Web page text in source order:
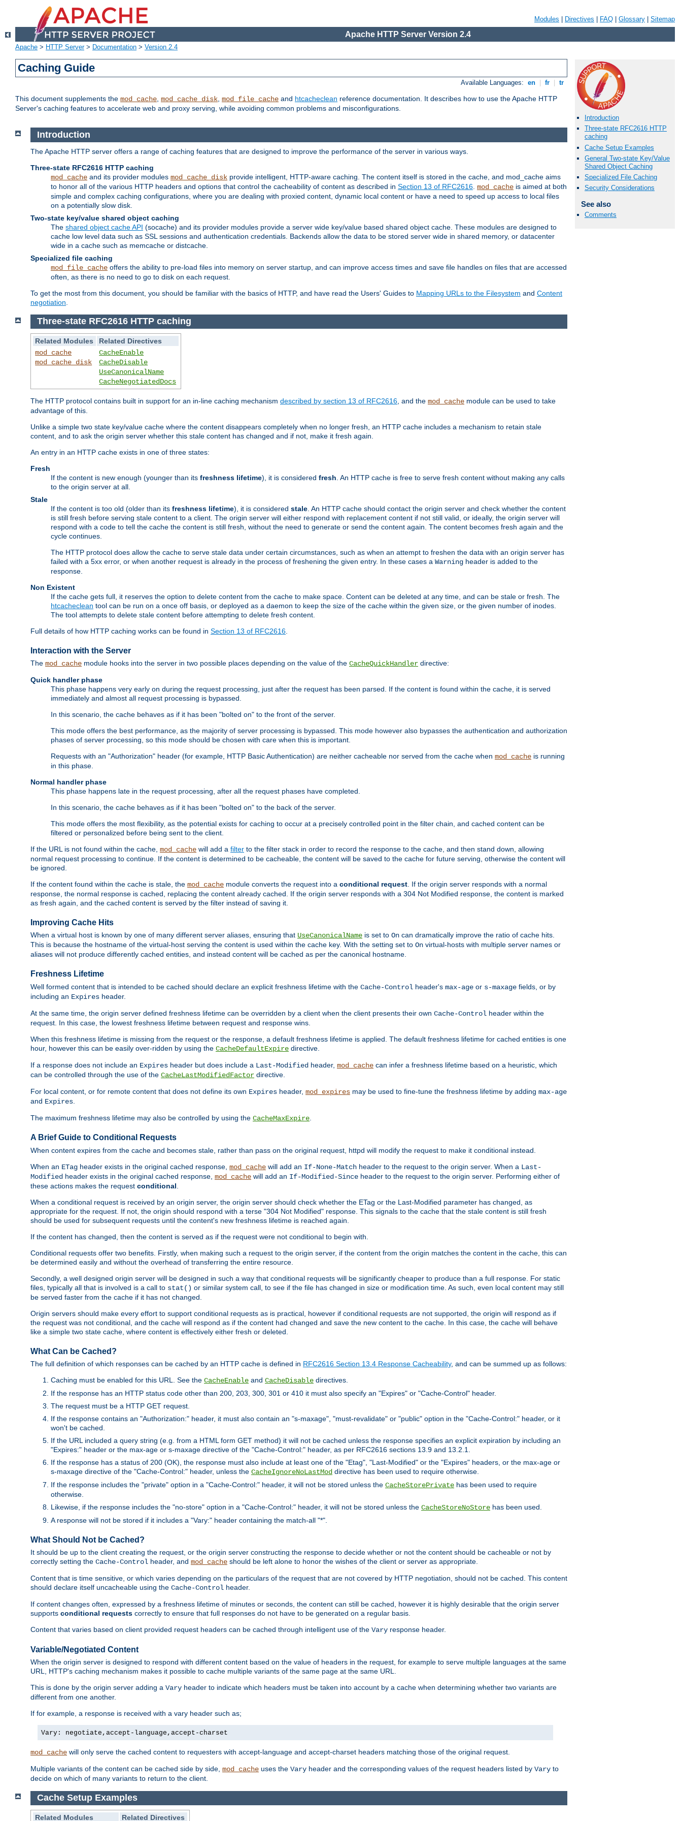
Modules Directives FAQ Glossary Sitemap
Apache HTTP Server Version 2.4
Apache > HTTP Server> Documentation > Version 2.4
Caching Guide
Available Languages: en fr tr
This document supplements the mod_cache, mod_cache_disk, mod_file_cache and htcacheclean reference documentation. It describes how to use the Apache HTTP
Server's caching features to accelerate web and proxy serving, while avoiding common problems and misconfigurations.
Introduction
Three-state RFC2616 HTTP
caching
Cache Setup Examples
General Two-state Key/Value
Shared Object Caching
Specialized File Caching
Security Considerations
See also
Comments
Introduction
The Apache HTTP server offers a range of caching features that are designed to improve the performance of the server in various ways.
Three-state RFC2616 HTTP caching
mod_cache and its provider modules mod_cache_disk provide intelligent, HTTP-aware caching. The content itself is stored in the cache, and mod_cache aims
to honor all of the various HTTP headers and options that control the cacheability of content as described in Section 13 of RFC2616 mod_cache is aimed at both
simple and complex caching configurations, where you are dealing with proxied content, dynamic local content or have a need to speed up access to local files
on a potentially slow disk.
Two-state key/value shared object caching
The shared object cache API (socache) and its provider modules provide a server wide key/value based shared object cache. These modules are designed to
cache low level data such as SSL sessions and authentication credentials. Backends allow the data to be stored server wide in shared memory, or datacenter
wide in a cache such as memcache or distcache.
Specialized file caching
mod_file_cache offers the ability to pre-load files into memory on server startup, and can improve access times and save file handles on files that are accessed
often, as there is no need to go to disk on each request.
To get the most from this document, you should be familiar with the basics of HTTP, and have read the Users' Guides to Mapping URLs to the Filesystem and Content
negotiation
Three-state RFC2616 HTTP caching
Related Modules
Related Directives
mod_cache
mod_cache_disk
CacheEnable
CacheDisable
UseCanonicalName
CacheNegotiatedDocs
The HTTP protocol contains built in support for an in-line caching mechanism described by section 13 of RFC2616 , and the mod_cache module can be used to take
advantage of this.
Unlike a simple two state key/value cache where the content disappears completely when no longer fresh, an HTTP cache includes a mechanism to retain stale
content, and to ask the origin server whether this stale content has changed and if not, make it fresh again.
An entry in an HTTP cache exists in one of three states:
Fresh
If the content is new enough (younger than its freshness lifetime), it is considered fresh . An HTTP cache is free to serve fresh content without making any calls
to the origin server at all.
Stale
If the content is too old (older than its freshness lifetime), it is considered stale . An HTTP cache should contact the origin server and check whether the content
is still fresh before serving stale content to a client. The origin server will either respond with replacement content if not still valid, or ideally, the origin server will
respond with a code to tell the cache the content is still fresh, without the need to generate or send the content again. The content becomes fresh again and the
cycle continues.
The HTTP protocol does allow the cache to serve stale data under certain circumstances, such as when an attempt to freshen the data with an origin server has
failed with a 5xx error, or when another request is already in the process of freshening the given entry. In these cases a Warning header is added to the
response.
Non Existent
If the cache gets full, it reserves the option to delete content from the cache to make space. Content can be deleted at any time, and can be stale or fresh. The
htcacheclean tool can be run on a once off basis, or deployed as a daemon to keep the size of the cache within the given size, or the given number of inodes.
The tool attempts to delete stale content before attempting to delete fresh content.
Full details of how HTTP caching works can be found in Section 13 of RFC2616
Interaction with the Server
The mod_cache module hooks into the server in two possible places depending on the value of the CacheQuickHandler directive:
Quick handler phase
This phase happens very early on during the request processing, just after the request has been parsed. If the content is found within the cache, it is served
immediately and almost all request processing is bypassed.
In this scenario, the cache behaves as if it has been "bolted on" to the front of the server.
This mode offers the best performance, as the majority of server processing is bypassed. This mode however also bypasses the authentication and authorization
phases of server processing, so this mode should be chosen with care when this is important.
Requests with an "Authorization" header (for example, HTTP Basic Authentication) are neither cacheable nor served from the cache when mod_cache is running
in this phase.
Normal handler phase
This phase happens late in the request processing, after all the request phases have completed.
In this scenario, the cache behaves as if it has been "bolted on" to the back of the server.
This mode offers the most flexibility, as the potential exists for caching to occur at a precisely controlled point in the filter chain, and cached content can be
filtered or personalized before being sent to the client.
If the URL is not found within the cache, mod_cache will add a filter to the filter stack in order to record the response to the cache, and then stand down, allowing
normal request processing to continue. If the content is determined to be cacheable, the content will be saved to the cache for future serving, otherwise the content will
be ignored.
If the content found within the cache is stale, the mod_cache module converts the request into a conditional request. If the origin server responds with a normal
response, the normal response is cached, replacing the content already cached. If the origin server responds with a 304 Not Modified response, the content is marked
as fresh again, and the cached content is served by the filter instead of saving it.
Improving Cache Hits
When a virtual host is known by one of many different server aliases, ensuring that UseCanonicalName is set to On can dramatically improve the ratio of cache hits.
This is because the hostname of the virtual-host serving the content is used within the cache key. With the setting set to On virtual-hosts with multiple server names or
aliases will not produce differently cached entities, and instead content will be cached as per the canonical hostname.
Freshness Lifetime
Well formed content that is intended to be cached should declare an explicit freshness lifetime with the Cache-Control header's max-age or s-maxage fields, or by
including an Expires header.
At the same time, the origin server defined freshness lifetime can be overridden by a client when the client presents their own Cache-Control header within the
request. In this case, the lowest freshness lifetime between request and response wins.
When this freshness lifetime is missing from the request or the response, a default freshness lifetime is applied. The default freshness lifetime for cached entities is one
hour, however this can be easily over-ridden by using the CacheDefaultExpire directive.
If a response does not include an Expires header but does include a Last-Modified header, mod_cache can infer a freshness lifetime based on a heuristic, which
can be controlled through the use of the CacheLastModifiedFactor directive.
For local content, or for remote content that does not define its own Expires header, mod_expires may be used to fine-tune the freshness lifetime by adding max-age
and Expires
The maximum freshness lifetime may also be controlled by using the CacheMaxExpire
A Brief Guide to Conditional Requests
When content expires from the cache and becomes stale, rather than pass on the original request, httpd will modify the request to make it conditional instead.
When an ETag header exists in the original cached response, mod_cache will add an If-None-Match header to the request to the origin server. When a Last-
Modified header exists in the original cached response, mod_cache will add an If-Modified-Since header to the request to the origin server. Performing either of
these actions makes the request conditional
When a conditional request is received by an origin server, the origin server should check whether the ETag or the Last-Modified parameter has changed, as
appropriate for the request. If not, the origin should respond with a terse "304 Not Modified" response. This signals to the cache that the stale content is still fresh
should be used for subsequent requests until the content's new freshness lifetime is reached again.
If the content has changed, then the content is served as if the request were not conditional to begin with.
Conditional requests offer two benefits. Firstly, when making such a request to the origin server, if the content from the origin matches the content in the cache, this can
be determined easily and without the overhead of transferring the entire resource.
Secondly, a well designed origin server will be designed in such a way that conditional requests will be significantly cheaper to produce than a full response. For static
files, typically all that is involved is a call to stat() or similar system call, to see if the file has changed in size or modification time. As such, even local content may still
be served faster from the cache if it has not changed.
Origin servers should make every effort to support conditional requests as is practical, however if conditional requests are not supported, the origin will respond as if
the request was not conditional, and the cache will respond as if the content had changed and save the new content to the cache. In this case, the cache will behave
like a simple two state cache, where content is effectively either fresh or deleted.
What Can be Cached?
The full definition of which responses can be cached by an HTTP cache is defined in RFC2616 Section 13.4 Response Cacheability, and can be summed up as follows:
Caching must be enabled for this URL. See the CacheEnable and CacheDisable directives.
If the response has an HTTP status code other than 200, 203, 300, 301 or 410 it must also specify an "Expires" or "Cache-Control" header.
The request must be a HTTP GET request.
If the response contains an "Authorization:" header, it must also contain an "s-maxage", "must-revalidate" or "public" option in the "Cache-Control:" header, or it
won't be cached.
If the URL included a query string (e.g. from a HTML form GET method) it will not be cached unless the response specifies an explicit expiration by including an
"Expires:" header or the max-age or s-maxage directive of the "Cache-Control:" header, as per RFC2616 sections 13.9 and 13.2.1.
If the response has a status of 200 (OK), the response must also include at least one of the "Etag", "Last-Modified" or the "Expires" headers, or the max-age or
s-maxage directive of the "Cache-Control:" header, unless the CacheIgnoreNoLastMod directive has been used to require otherwise.
If the response includes the "private" option in a "Cache-Control:" header, it will not be stored unless the CacheStorePrivate has been used to require
otherwise.
Likewise, if the response includes the "no-store" option in a "Cache-Control:" header, it will not be stored unless the CacheStoreNoStore has been used.
A response will not be stored if it includes a "Vary:" header containing the match-all "*".
What Should Not be Cached?
It should be up to the client creating the request, or the origin server constructing the response to decide whether or not the content should be cacheable or not by
correctly setting the Cache-Control header, and mod_cache should be left alone to honor the wishes of the client or server as appropriate.
Content that is time sensitive, or which varies depending on the particulars of the request that are not covered by HTTP negotiation, should not be cached. This content
should declare itself uncacheable using the Cache-Control header.
If content changes often, expressed by a freshness lifetime of minutes or seconds, the content can still be cached, however it is highly desirable that the origin server
supports conditional requests correctly to ensure that full responses do not have to be generated on a regular basis.
Content that varies based on client provided request headers can be cached through intelligent use of the Vary response header.
Variable/Negotiated Content
When the origin server is designed to respond with different content based on the value of headers in the request, for example to serve multiple languages at the same
URL, HTTP's caching mechanism makes it possible to cache multiple variants of the same page at the same URL.
This is done by the origin server adding a Vary header to indicate which headers must be taken into account by a cache when determining whether two variants are
different from one another.
If for example, a response is received with a vary header such as;
Vary: negotiate,accept-language,accept-charset
mod_cache will only serve the cached content to requesters with accept-language and accept-charset headers matching those of the original request.
Multiple variants of the content can be cached side by side, mod_cache uses the Vary header and the corresponding values of the request headers listed by Vary to
decide on which of many variants to return to the client.
Cache Setup Examples
Related Modules Related Directives